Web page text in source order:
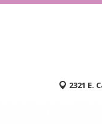
2321 E.